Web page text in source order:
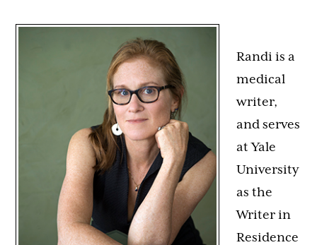
Randi is a
medical
writer,
and serves
at Yale
University
as the
Writer in
Residence